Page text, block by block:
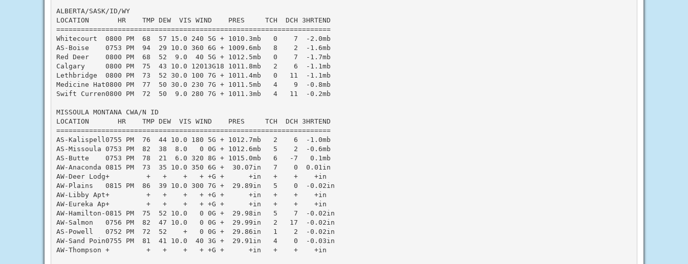
ALBERTA/SASK/ID/WY
LOCATION       HR    TMP DEW  VIS WIND    PRES     TCH  DCH 3HRTEND
===================================================================
Whitecourt  0800 PM  68  57 15.0 240 5G + 1010.3mb   0    7  -2.0mb
AS-Boise    0753 PM  94  29 10.0 360 6G + 1009.6mb   8    2  -1.6mb
Red Deer    0800 PM  68  52  9.0  40 5G + 1012.5mb   0    7  -1.7mb
Calgary     0800 PM  75  43 10.0 12013G18 1011.8mb   2    6  -1.1mb
Lethbridge  0800 PM  73  52 30.0 100 7G + 1011.4mb   0   11  -1.1mb
Medicine Hat0800 PM  77  50 30.0 230 7G + 1011.5mb   4    9  -0.8mb
Swift Curren0800 PM  72  50  9.0 280 7G + 1011.3mb   4   11  -0.2mb
MISSOULA MONTANA CWA/N ID
LOCATION       HR    TMP DEW  VIS WIND    PRES     TCH  DCH 3HRTEND
===================================================================
AS-Kalispell0755 PM  76  44 10.0 180 5G + 1012.7mb   2    6  -1.0mb
AS-Missoula 0753 PM  82  38  8.0   0 0G + 1012.6mb   5    2  -0.6mb
AS-Butte    0753 PM  78  21  6.0 320 8G + 1015.0mb   6   -7   0.1mb
AW-Anaconda 0815 PM  73  35 10.0 350 6G +  30.07in   7    0  0.01in
AW-Deer Lodg+         +   +    +   + +G +      +in   +    +    +in
AW-Plains   0815 PM  86  39 10.0 300 7G +  29.89in   5    0  -0.02in
AW-Libby Apt+         +   +    +   + +G +      +in   +    +    +in
AW-Eureka Ap+         +   +    +   + +G +      +in   +    +    +in
AW-Hamilton-0815 PM  75  52 10.0   0 0G +  29.98in   5    7  -0.02in
AW-Salmon   0756 PM  82  47 10.0   0 0G +  29.99in   2   17  -0.02in
AS-Powell   0752 PM  72  52    +   0 0G +  29.86in   1    2  -0.02in
AW-Sand Poin0755 PM  81  41 10.0  40 3G +  29.91in   4    0  -0.03in
AW-Thompson +         +   +    +   + +G +      +in   +    +    +in